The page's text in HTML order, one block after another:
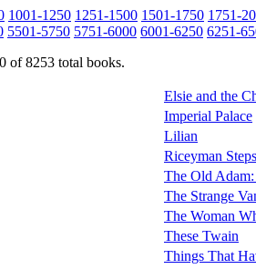
1001-1250 1251-1500 1501-1750 1751-
5501-5750 5751-6000 6001-6250 6251-
of 8253 total books.
Elsie and the
Imperial Palace
Lilian
Riceyman Steps
The Old
The Strange
The Woman
These Twain
Things That